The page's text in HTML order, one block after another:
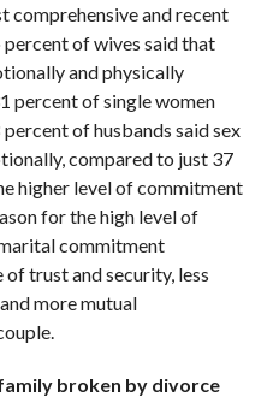
comprehensive and recent
of wives said that
and physically
percent of single women
of husbands said sex
compared to just 37
higher level of commitment
for the high level of
commitment
trust and security, less
more mutual
broken by divorce